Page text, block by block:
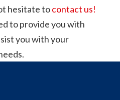
hesitate tocontact us!
to provide you with
you with your